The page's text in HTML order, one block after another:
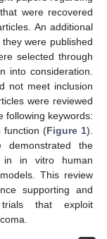
were recovered
An additional
were published
selected through
into consideration.
not meet inclusion
were reviewed
following keywords:
function (Figure 1).
the
in in vitro human
This review
supporting and
that exploit